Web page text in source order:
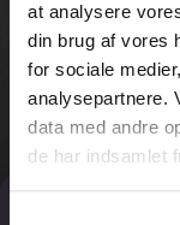
at analysere
din brug af vores
for sociale
analysepartnere.
data med andre
de har indsamlet